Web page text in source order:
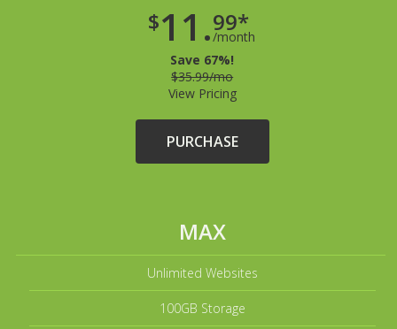
$11.99*
/month
Save 67%!
$35.99/mo
View Pricing
PURCHASE
MAX
Unlimited Websites
100GB Storage